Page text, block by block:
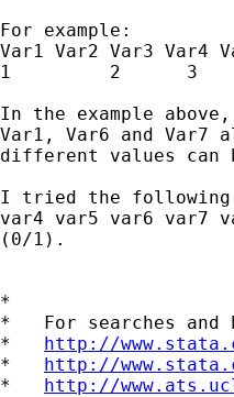
For example:
Var1 Var2 Var3 Var4
1         2      3
In the example
Var1, Var6 and
different values
I tried the following
var4 var5 var6 var7
(0/1).
*
*   For searches and
* http://
* http://
* http://